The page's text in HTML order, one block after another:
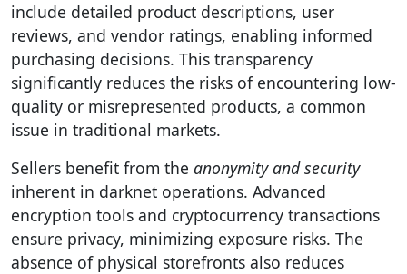
include detailed product descriptions, user
reviews, and vendor ratings, enabling informed
purchasing decisions. This transparency
significantly reduces the risks of encountering low-
quality or misrepresented products, a common
issue in traditional markets.
Sellers benefit from the anonymity and security
inherent in darknet operations. Advanced
encryption tools and cryptocurrency transactions
ensure privacy, minimizing exposure risks. The
absence of physical storefronts also reduces